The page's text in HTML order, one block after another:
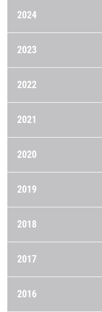
2024
2023
2022
2021
2020
2019
2018
2017
2016